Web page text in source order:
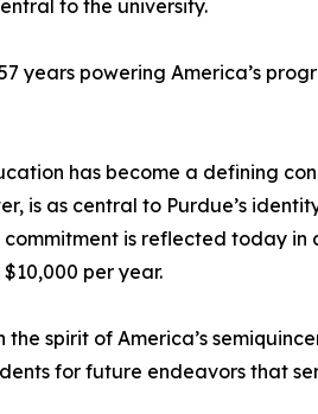
to the university.
years powering America’s
has become a defining
is as central to Purdue’s
is reflected today
per year.
spirit of America’s
for future endeavors that